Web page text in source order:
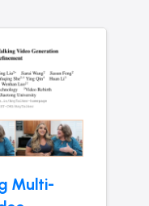
Multi-